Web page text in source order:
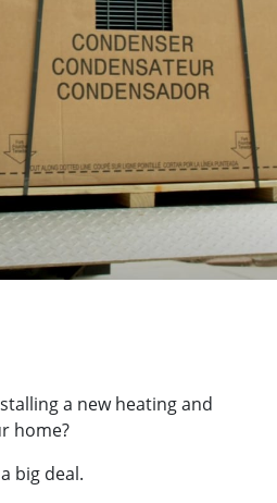
a new heating and
home?
big deal.